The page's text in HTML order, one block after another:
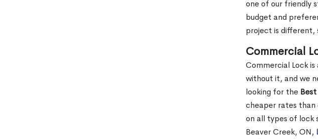
one of our friendly
budget and
project is different,
Commercial
Commercial Lock
without it, and we
looking for the
cheaper rates than
on all types of lock
Beaver Creek, ON,